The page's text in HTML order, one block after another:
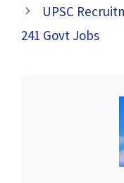
UPSC
241 Govt Jobs